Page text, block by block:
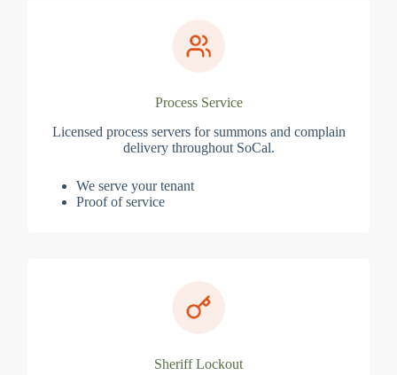
Process Service
Licensed process servers for summons and complain
delivery throughout SoCal.
We serve your tenant
Proof of service
Sheriff Lockout